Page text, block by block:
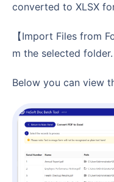
converted to XLSX
【Import Files from Folder】 imports all PDF files fro
m the selected folder.
Below you can view